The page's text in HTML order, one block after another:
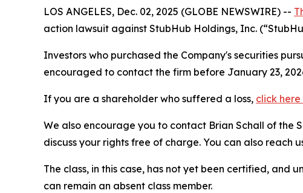
LOS ANGELES, Dec. 02, 2025 (GLOBE NEWSWIRE) --
action lawsuit against StubHub Holdings, Inc.
Investors who purchased the Company's securities
encouraged to contact the firm before January 23,
If you are a shareholder who suffered a loss, click
We also encourage you to contact Brian Schall of the
discuss your rights free of charge. You can also reach
The class, in this case, has not yet been certified, and
can remain an absent class member.